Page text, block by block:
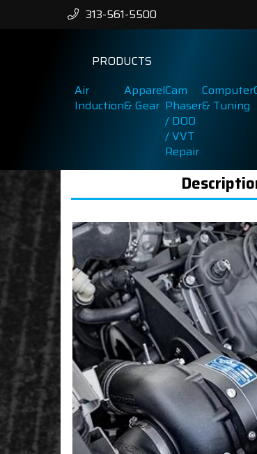
313-561-5500
PRODUCTS
Air
Induction
Apparel
& Gear
Cam
Phaser
/ DOD
/ VVT
Repair
Computer
& Tuning